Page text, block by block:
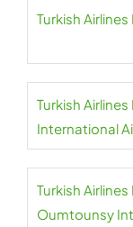
Turkish
Turkish
International
Turkish
Oumtounsy